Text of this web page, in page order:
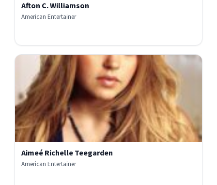
Afton C. Williamson
American Entertainer
Aimeé Richelle Teegarden
American Entertainer